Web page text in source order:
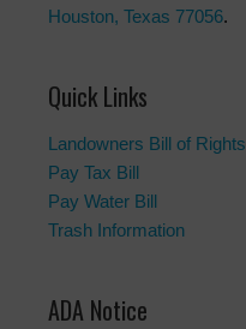
Houston, Texas 77056.
Quick Links
Landowners Bill of Rights
Pay Tax Bill
Pay Water Bill
Trash Information
ADA Notice